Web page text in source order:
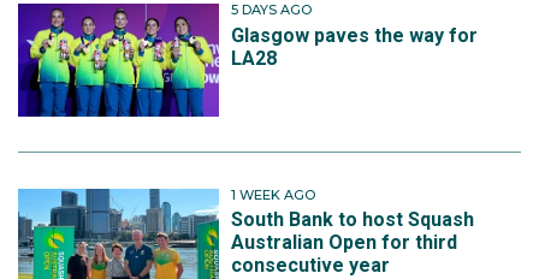
5 DAYS AGO
Glasgow paves the way for
LA28
1 WEEK AGO
South Bank to host Squash
Australian Open for third
consecutive year